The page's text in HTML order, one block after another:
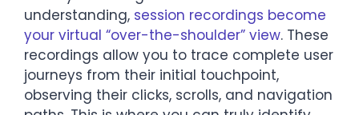
understanding, session recordings become
your virtual “over-the-shoulder” view. These
recordings allow you to trace complete user
journeys from their initial touchpoint,
observing their clicks, scrolls, and navigation